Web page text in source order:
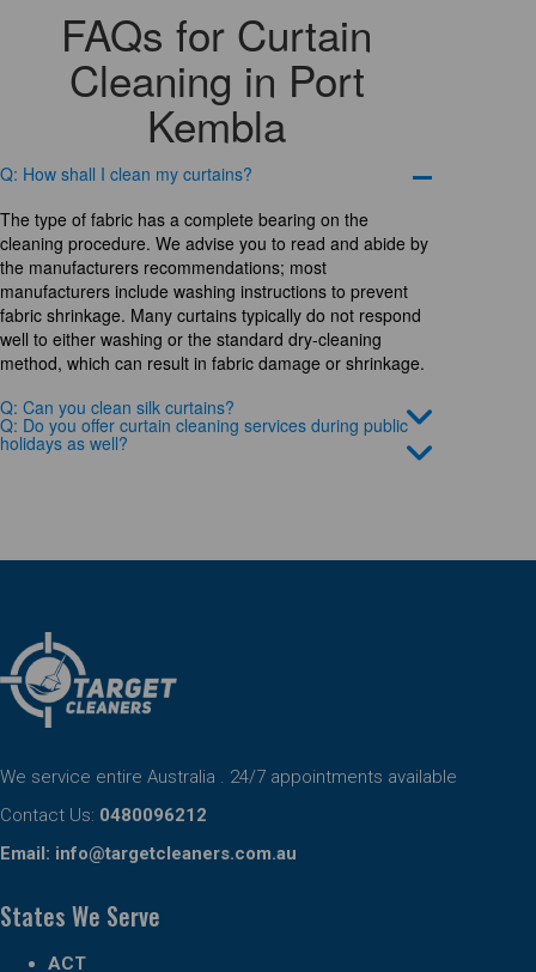
FAQs for Curtain
Cleaning in Port
Kembla
Q: How shall I clean my curtains?
The type of fabric has a complete bearing on the
cleaning procedure. We advise you to read and abide by
the manufacturers recommendations; most
manufacturers include washing instructions to prevent
fabric shrinkage. Many curtains typically do not respond
well to either washing or the standard dry-cleaning
method, which can result in fabric damage or shrinkage.
Q: Can you clean silk curtains?
Q: Do you offer curtain cleaning services during public
holidays as well?
We service entire Australia . 24/7 appointments available
Contact Us: 0480096212
Email: info@targetcleaners.com.au
States We Serve
ACT